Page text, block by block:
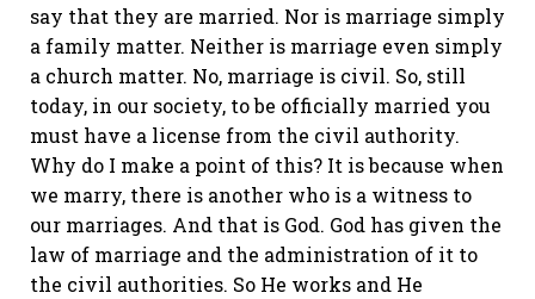
say that they are married. Nor is marriage simply
a family matter. Neither is marriage even simply
a church matter. No, marriage is civil. So, still
today, in our society, to be officially married you
must have a license from the civil authority.
Why do I make a point of this? It is because when
we marry, there is another who is a witness to
our marriages. And that is God. God has given the
law of marriage and the administration of it to
the civil authorities. So He works and He